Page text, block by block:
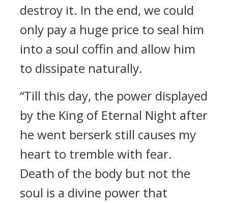
destroy it. In the end, we could
only pay a huge price to seal him
into a soul coffin and allow him
to dissipate naturally.
“Till this day, the power displayed
by the King of Eternal Night after
he went berserk still causes my
heart to tremble with fear.
Death of the body but not the
soul is a divine power that